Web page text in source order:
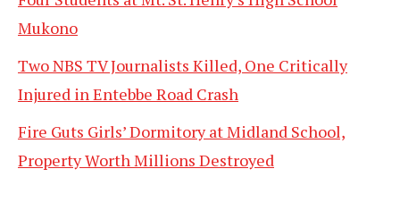
Mukono
Two NBS TV Journalists Killed, One Critically
Injured in Entebbe Road Crash
Fire Guts Girls’ Dormitory at Midland School,
Property Worth Millions Destroyed